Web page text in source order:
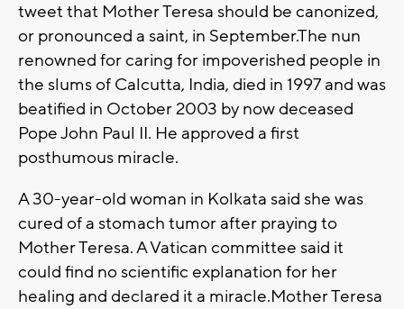
tweet that Mother Teresa should be canonized,
or pronounced a saint, in September.The nun
renowned for caring for impoverished people in
the slums of Calcutta, India, died in 1997 and was
beatified in October 2003 by now deceased
Pope John Paul II. He approved a first
posthumous miracle.
A 30-year-old woman in Kolkata said she was
cured of a stomach tumor after praying to
Mother Teresa. A Vatican committee said it
could find no scientific explanation for her
healing and declared it a miracle.Mother Teresa